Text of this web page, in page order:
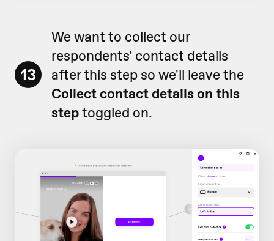
13
We want to collect our
respondents' contact details
after this step so we'll leave the
Collect contact details on this
steptoggled on.